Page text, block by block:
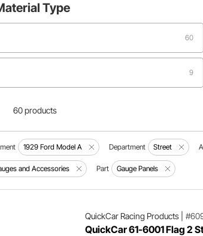
Type
60
9
60 products
1929 Ford Model A Department Street
and Accessories Part Gauge Panels
QuickCar Racing Products|
QuickCar 61-6001 Flag 2